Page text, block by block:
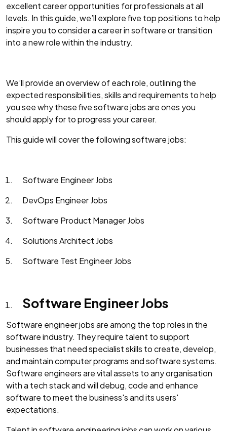
excellent career opportunities for professionals at all
levels. In this guide, we’ll explore five top positions to help
inspire you to consider a career in software or transition
into a new role within the industry.
We’ll provide an overview of each role, outlining the
expected responsibilities, skills and requirements to help
you see why these five software jobs are ones you
should apply for to progress your career.
This guide will cover the following software jobs:
Software Engineer Jobs
DevOps Engineer Jobs
Software Product Manager Jobs
Solutions Architect Jobs
Software Test Engineer Jobs
Software Engineer Jobs
Software engineer jobs are among the top roles in the
software industry. They require talent to support
businesses that need specialist skills to create, develop,
and maintain computer programs and software systems.
Software engineers are vital assets to any organisation
with a tech stack and will debug, code and enhance
software to meet the business's and its users'
expectations.